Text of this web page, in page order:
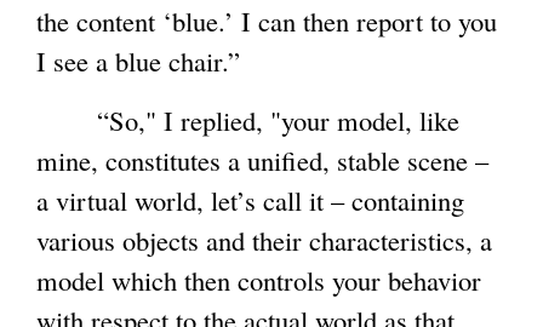
e
a
l
)
the content ‘blue.’ I can then report to you
I see a blue chair.”
“So," I replied, "your model, like
mine, constitutes a unified, stable scene –
a virtual world, let’s call it – containing
various objects and their characteristics, a
model which then controls your behavior